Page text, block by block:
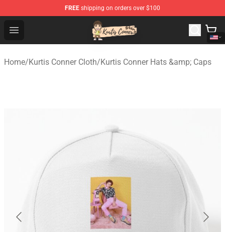
FREE shipping on orders over $100
Open menu
Kurtis Conner Store - Official Kurtis Conner Merchandise
Home/Kurtis Conner Cloth/Kurtis Conner Hats &amp; Caps